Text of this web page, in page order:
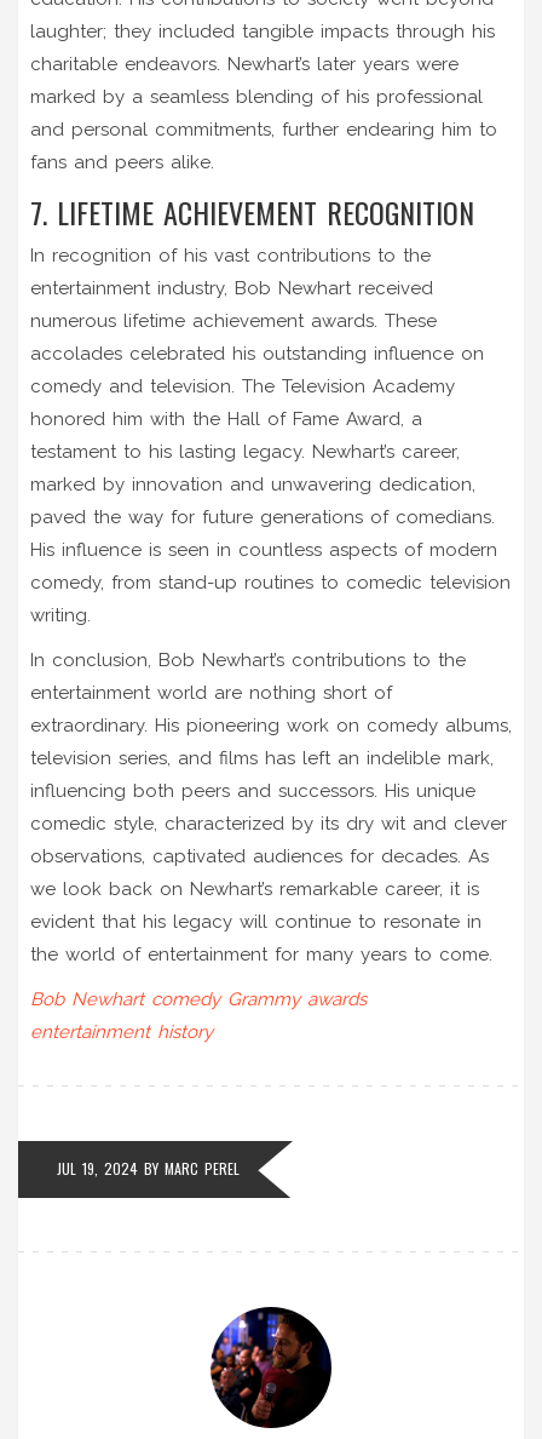
laughter; they included tangible impacts through his
charitable endeavors. Newhart’s later years were
marked by a seamless blending of his professional
and personal commitments, further endearing him to
fans and peers alike.
7. LIFETIME ACHIEVEMENT RECOGNITION
In recognition of his vast contributions to the
entertainment industry, Bob Newhart received
numerous lifetime achievement awards. These
accolades celebrated his outstanding influence on
comedy and television. The Television Academy
honored him with the Hall of Fame Award, a
testament to his lasting legacy. Newhart’s career,
marked by innovation and unwavering dedication,
paved the way for future generations of comedians.
His influence is seen in countless aspects of modern
comedy, from stand-up routines to comedic television
writing.
In conclusion, Bob Newhart’s contributions to the
entertainment world are nothing short of
extraordinary. His pioneering work on comedy albums,
television series, and films has left an indelible mark,
influencing both peers and successors. His unique
comedic style, characterized by its dry wit and clever
observations, captivated audiences for decades. As
we look back on Newhart’s remarkable career, it is
evident that his legacy will continue to resonate in
the world of entertainment for many years to come.
Bob Newhart comedy Grammy awards
entertainment history
JUL 19, 2024 BY MARC PEREL